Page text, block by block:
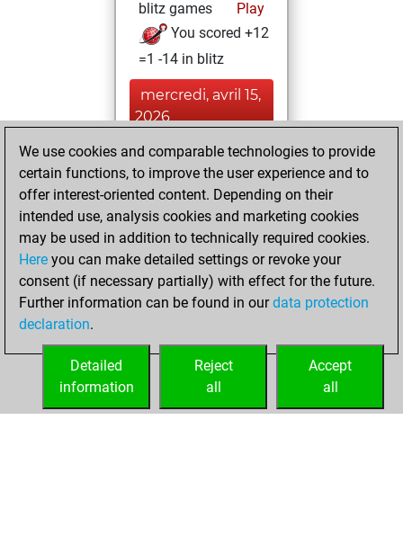
blitz games
Play
You scored +12
=1 -14 in blitz
mercredi, avril 15,
2026
You played 2
slow games
Play
You scored +1
=0 -1 in slow games
dimanche, février
22, 2026
sprint of 84 positions
Tactics
We use cookies and comparable technologies to provide
certain functions, to improve the user experience and to
offer interest-oriented content. Depending on their
intended use, analysis cookies and marketing cookies
may be used in addition to technically required cookies.
Here you can make detailed settings or revoke your
consent (if necessary partially) with effect for the future.
Further information can be found in ourdata protection
declaration.
Accept
all
Reject
all
Detailed
information